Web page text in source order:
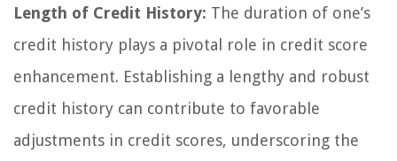
Length of Credit History: The duration of one’s
credit history plays a pivotal role in credit score
enhancement. Establishing a lengthy and robust
credit history can contribute to favorable
adjustments in credit scores, underscoring the